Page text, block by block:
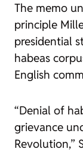
The memo
principle
presidential
habeas
English
“Denial of
grievance
Revolution,”